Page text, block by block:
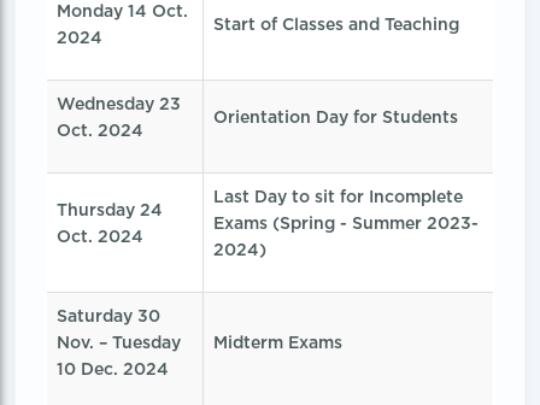
Monday 14 Oct.
2024
Start of Classes and Teaching
Wednesday 23
Oct. 2024
Orientation Day for Students
Thursday 24
Oct. 2024
Last Day to sit for Incomplete
Exams (Spring - Summer 2023-
2024)
Saturday 30
Nov. – Tuesday
10 Dec. 2024
Midterm Exams